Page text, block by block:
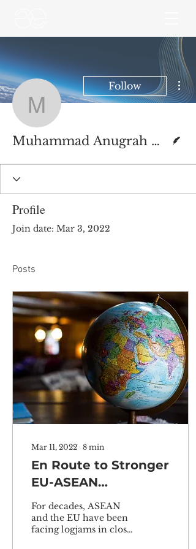
Muhammad
Follow
Muhammad Anugrah Utama
Profile
Join date: Mar 3, 2022
Posts
Mar 11, 2022 ∙ 8 min
En Route to Stronger
EU-ASEAN
Cooperation in the
Indo-Pacific:
Pragmatic or
For decades, ASEAN
and the EU have been
facing logjams in closer